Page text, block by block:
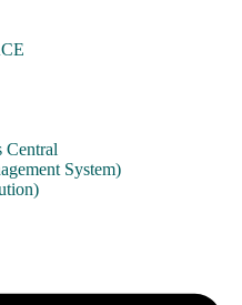
Central
System)